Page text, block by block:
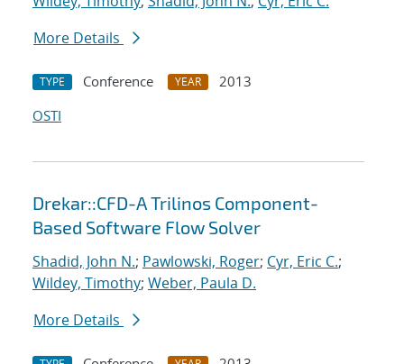
More Details
TYPE Conference YEAR
2013
OSTI
Drekar::CFD-A Trilinos Component-
Based Software Flow Solver
Shadid, John N.; Pawlowski, Roger; Cyr, Eric C.;
Wildey, Timothy; Weber, Paula D.
More Details